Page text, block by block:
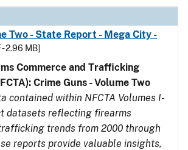
Two - State Report - Mega City -
- 2.96 MB]
Commerce and Trafficking
Crime Guns - Volume Two
contained within NFCTA Volumes I-
datasets reflecting firearms
trends from 2000 through
reports provide valuable insights,